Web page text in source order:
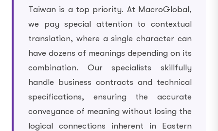
Taiwan is a top priority. At MacroGlobal,
we pay special attention to contextual
translation, where a single character can
have dozens of meanings depending on its
combination. Our specialists skillfully
handle business contracts and technical
specifications, ensuring the accurate
conveyance of meaning without losing the
logical connections inherent in Eastern